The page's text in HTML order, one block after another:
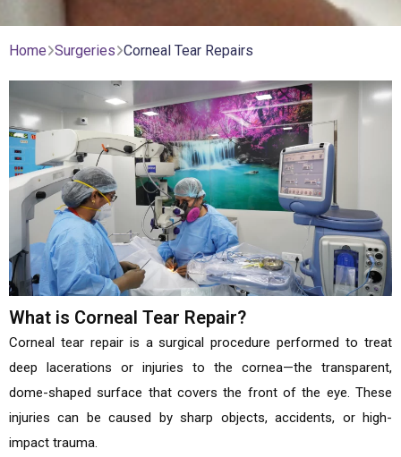
Home Surgeries Corneal Tear Repairs
What is Corneal Tear Repair?
Corneal tear repair is a surgical procedure performed to treat
deep lacerations or injuries to the cornea—the transparent,
dome-shaped surface that covers the front of the eye. These
injuries can be caused by sharp objects, accidents, or high-
impact trauma.